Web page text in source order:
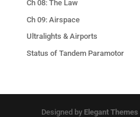
Ch 08: The Law
Ch 09: Airspace
Ultralights & Airports
Status of Tandem Paramotor
Designed by Elegant Themes